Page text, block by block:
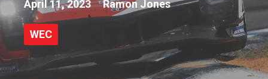
April 11, 2023 Ramon Jones
WEC